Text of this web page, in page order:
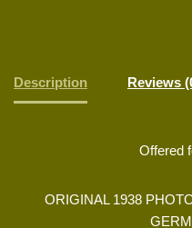
Description Reviews
Offered
ORIGINAL 1938